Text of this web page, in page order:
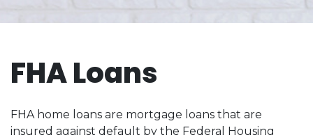
FHA Loans
FHA home loans are mortgage loans that are
insured against default by the Federal Housing